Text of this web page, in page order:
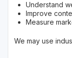
Understand
Improve
Measure
We may use